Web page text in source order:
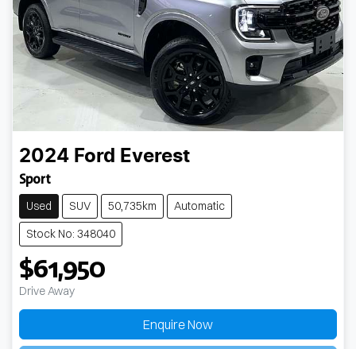
2024 Ford Everest
Sport
Used SUV 50,735km
Automatic
Stock No: 348040
$61,950
Drive Away
Enquire Now